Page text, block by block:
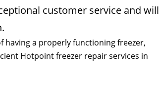
customer service and will
having a properly functioning freezer,
Hotpoint freezer repair services in